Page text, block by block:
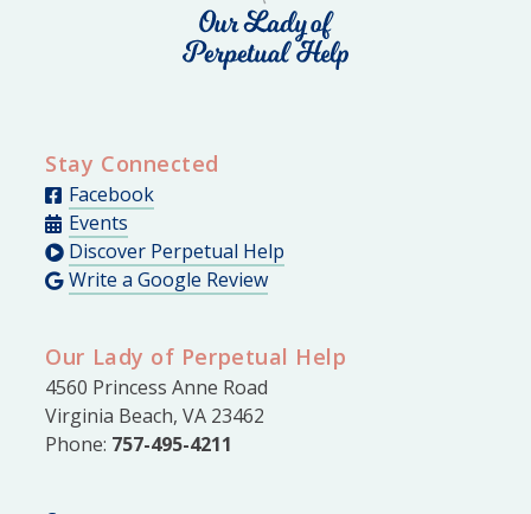
Stay Connected
Facebook
Events
Discover Perpetual Help
Write a Google Review
Our Lady of Perpetual Help
4560 Princess Anne Road
Virginia Beach, VA 23462
Phone: 757-495-4211